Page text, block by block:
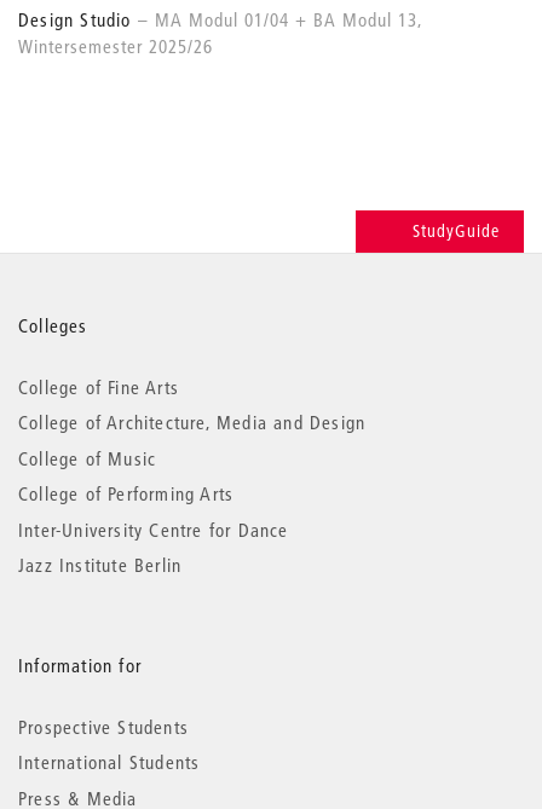
Design Studio
MA Modul 01/04 + BA Modul 13,
Wintersemester 2025/26
StudyGuide
More
information
Colleges
College of Fine Arts
College of Architecture, Media and Design
College of Music
College of Performing Arts
Inter-University Centre for Dance
Jazz Institute Berlin
Information for
Prospective Students
International Students
Press & Media